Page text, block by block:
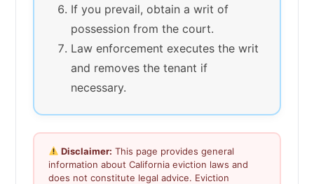
If you prevail, obtain a writ of
possession from the court.
Law enforcement executes the writ
and removes the tenant if
necessary.
Disclaimer: This page provides general
information about California eviction laws and
does not constitute legal advice. Eviction